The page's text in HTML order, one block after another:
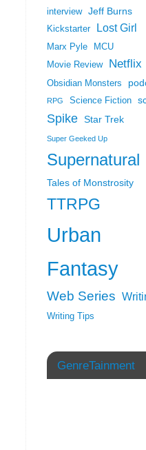
interview Jeff Burns
Kickstarter Lost Girl
Marx Pyle
MCU
Movie Review
Netflix
Obsidian Monsters
RPG Science Fiction
Spike Star Trek
Super Geeked Up
Supernatural
Tales of Monstrosity
TTRPG
Urban
Fantasy
Web Series
Writing Tips
GenreTainment